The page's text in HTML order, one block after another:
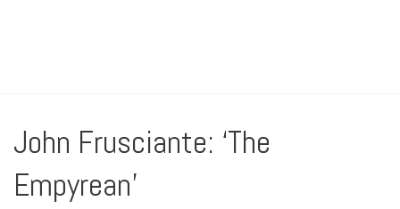
John Frusciante: ‘The
Empyrean’